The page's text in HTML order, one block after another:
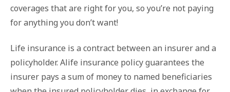
coverages that are right for you, so you’re not paying
for anything you don’t want!
Life insurance is a contract between an insurer and a
policyholder. Alife insurance policy guarantees the
insurer pays a sum of money to named beneficiaries